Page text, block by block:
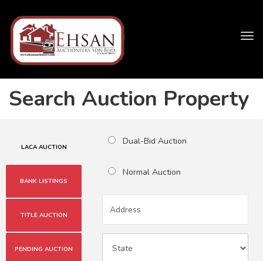
Search Auction Property
LACA AUCTION
BANK LISTINGS
TITLE AUCTION
PENDING AUCTION
Dual-Bid Auction
Normal Auction